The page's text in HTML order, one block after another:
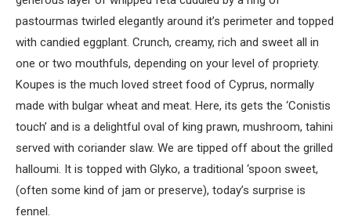
pastourmas twirled elegantly around it’s perimeter and topped
with candied eggplant. Crunch, creamy, rich and sweet all in
one or two mouthfuls, depending on your level of propriety.
Koupes is the much loved street food of Cyprus, normally
made with bulgar wheat and meat. Here, its gets the ‘Conistis
touch’ and is a delightful oval of king prawn, mushroom, tahini
served with coriander slaw. We are tipped off about the grilled
halloumi. It is topped with Glyko, a traditional ‘spoon sweet,
(often some kind of jam or preserve), today’s surprise is
fennel.